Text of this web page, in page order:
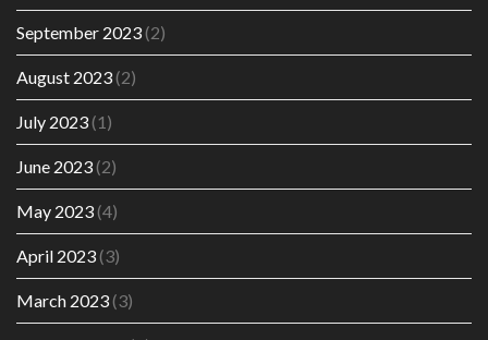
September 2023(2)
August 2023(2)
July 2023(1)
June 2023(2)
May 2023(4)
April 2023(3)
March 2023(3)